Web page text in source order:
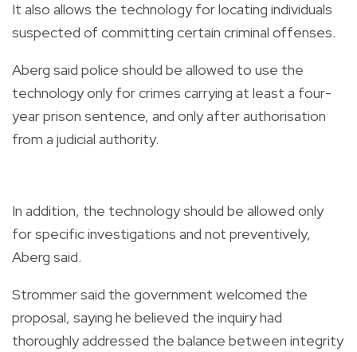
It also allows the technology for locating individuals
suspected of committing certain criminal offenses.
Aberg said police should be allowed to use the
technology only for crimes carrying at least a four-
year prison sentence, and only after authorisation
from a judicial authority.
In addition, the technology should be allowed only
for specific investigations and not preventively,
Aberg said.
Strommer said the government welcomed the
proposal, saying he believed the inquiry had
thoroughly addressed the balance between integrity